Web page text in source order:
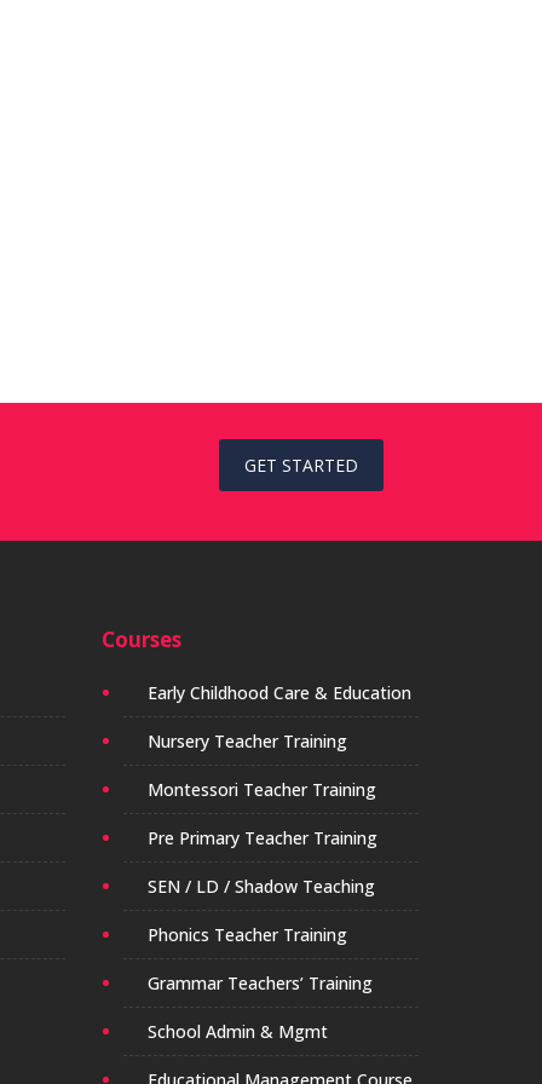
GET STARTED
Courses
Early Childhood Care & Education
Nursery Teacher Training
Montessori Teacher Training
Pre Primary Teacher Training
SEN / LD / Shadow Teaching
Phonics Teacher Training
Grammar Teachers’ Training
School Admin & Mgmt